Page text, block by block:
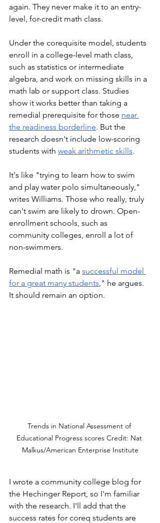
again. They never make it to an entry-
level, for-credit math class.
Under the corequisite model, students
enroll in a college-level math class,
such as statistics or intermediate
algebra, and work on missing skills in a
math lab or support class. Studies
show it works better than taking a
remedial prerequisite for those near
the readiness borderline. But the
research doesn't include low-scoring
students with weak arithmetic skills.
It's like "trying to learn how to swim
and play water polo simultaneously,"
writes Williams. Those who really, truly
can't swim are likely to drown. Open-
enrollment schools, such as
community colleges, enroll a lot of
non-swimmers.
Remedial math is "a successful model
for a great many students," he argues.
It should remain an option.
Trends in National Assessment of
Educational Progress scores Credit: Nat
Malkus/American Enterprise Institute
I wrote a community college blog for
the Hechinger Report, so I'm familiar
with the research. I'll add that the
success rates for coreq students are